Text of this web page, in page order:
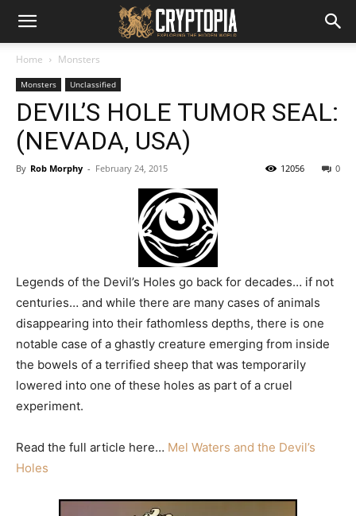
Home Monsters
Monsters Unclassified
DEVIL’S HOLE TUMOR SEAL:
(NEVADA, USA)
By Rob Morphy - February 24, 2015 0
12056
Legends of the Devil’s Holes go back for decades… if not
centuries… and while there are many cases of animals
disappearing into their fathomless depths, there is one
notable case of a ghastly creature emerging from inside
the bowels of a terrified sheep that was temporarily
lowered into one of these holes as part of a cruel
experiment.
Read the full article here… Mel Waters and the Devil’s
Holes